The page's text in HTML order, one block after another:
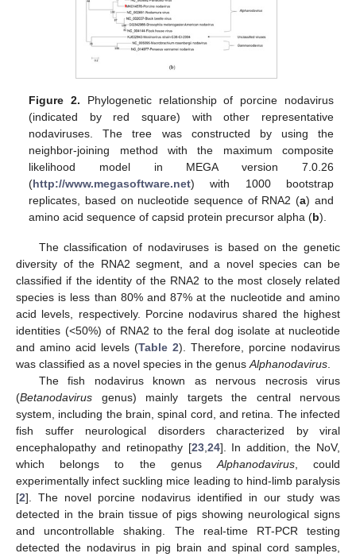
Figure 2. Phylogenetic relationship of porcine nodavirus
(indicated by red square) with other representative
nodaviruses. The tree was constructed by using the
neighbor-joining method with the maximum composite
likelihood model in MEGA version 7.0.26
(http://www.megasoftware.net) with 1000 bootstrap
replicates, based on nucleotide sequence of RNA2 (a) and
amino acid sequence of capsid protein precursor alpha (b).
The classification of nodaviruses is based on the genetic
diversity of the RNA2 segment, and a novel species can be
classified if the identity of the RNA2 to the most closely related
species is less than 80% and 87% at the nucleotide and amino
acid levels, respectively. Porcine nodavirus shared the highest
identities (<50%) of RNA2 to the feral dog isolate at nucleotide
and amino acid levels (Table 2). Therefore, porcine nodavirus
was classified as a novel species in the genusAlphanodavirus.
The fish nodavirus known as nervous necrosis virus
(Betanodavirus genus) mainly targets the central nervous
system, including the brain, spinal cord, and retina. The infected
fish suffer neurological disorders characterized by viral
encephalopathy and retinopathy [23,24]. In addition, the NoV,
which belongs to the genusAlphanodavirus, could
experimentally infect suckling mice leading to hind-limb paralysis
[2]. The novel porcine nodavirus identified in our study was
detected in the brain tissue of pigs showing neurological signs
and uncontrollable shaking. The real-time RT-PCR testing
detected the nodavirus in pig brain and spinal cord samples,